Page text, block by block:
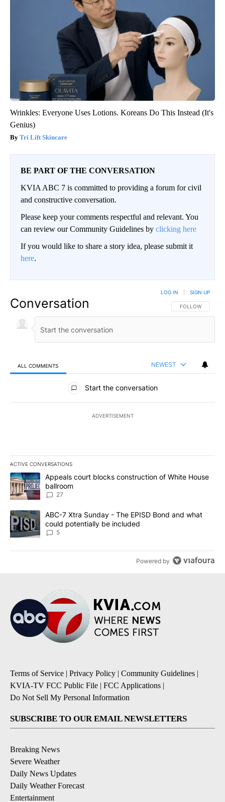
Wrinkles: Everyone Uses Lotions. Koreans Do This Instead (It's
Genius)
Tri Lift Skincare
BE PART OF THE CONVERSATION
KVIA ABC 7 is committed to providing a forum for civil
and constructive conversation.
Please keep your comments respectful and relevant. You
can review our Community Guidelines by clicking here
If you would like to share a story idea, please submit it
here.
Conversation FOLLOW THIS
FOLLOW
LOG IN SIGN UP
ALL COMMENTS NEWEST
All Comments
Start the conversation
ADVERTISEMENT
ACTIVE CONVERSATIONS
The following is a list of the most commented articles in the last
A trending article titled "Appeals court blocks construction of
Appeals court blocks construction of White House
ballroom
27
A trending article titled "ABC-7 Xtra Sunday - The EPISD Bond
ABC-7 Xtra Sunday - The EPISD Bond and what
could potentially be included
5
Powered by
Terms of Service | Privacy Policy | Community Guidelines |
KVIA-TV FCC Public File | FCC Applications |
Do Not Sell My Personal Information
SUBSCRIBE TO OUR EMAIL NEWSLETTERS
Breaking News
Severe Weather
Daily News Updates
Daily Weather Forecast
Entertainment